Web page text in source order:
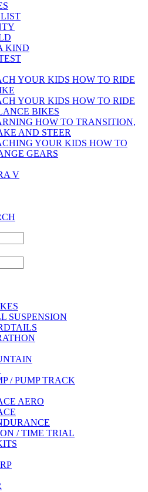
KIND
YOUR KIDS HOW TO RIDE
YOUR KIDS HOW TO RIDE
BIKES
HOW TO TRANSITION,
AND STEER
YOUR KIDS HOW TO
GEARS
V
SUSPENSION
/ PUMP TRACK
AERO
/ TIME TRIAL